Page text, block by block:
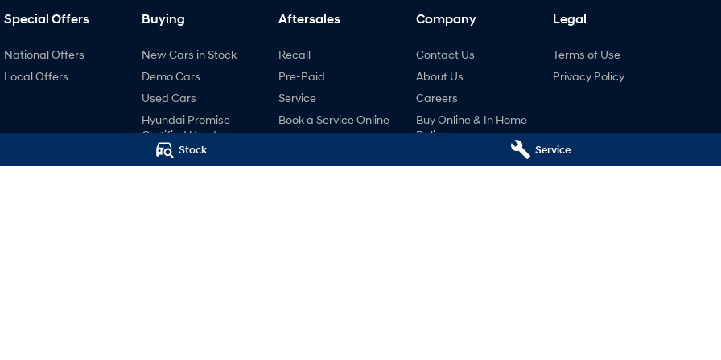
Stock Service
Special Offers
National Offers
Local Offers
Buying
New Cars in Stock
Demo Cars
Used Cars
Hyundai Promise
Certified Used
Finance
Aftersales
Recall
Pre-Paid
Service
Book a Service Online
Company
Contact Us
About Us
Careers
Buy Online & In Home
Delivery
Legal
Terms of Use
Privacy Policy